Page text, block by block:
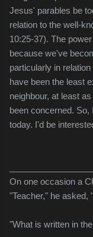
Jesus' parables be
relation to the well-
10:25-37). The
because we've
particularly in
have been the least
neighbour, at least
been concerned.
today. I'd be
On one occasion a
"Teacher," he asked,
"What is written in